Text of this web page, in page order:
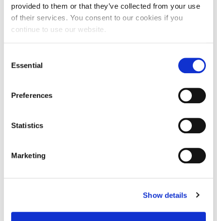
provided to them or that they’ve collected from your use
of their services. You consent to our cookies if you
continue to use our website.
Selection
Essential
Preferences
Statistics
Marketing
Show details